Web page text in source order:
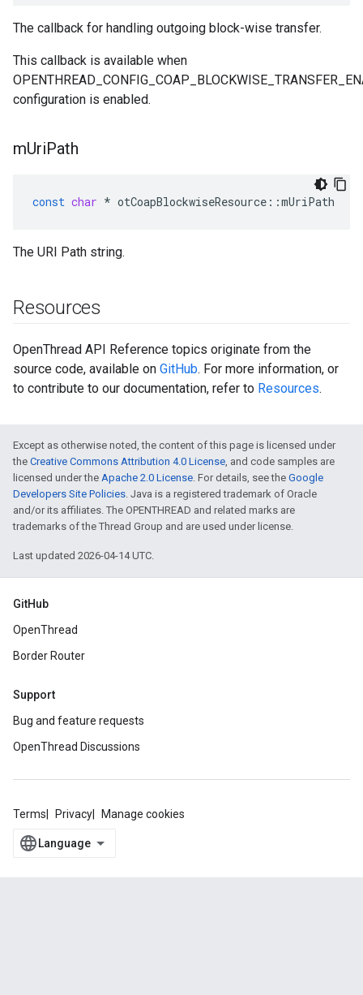
The callback for handling outgoing block-wise transfer.
This callback is available when
configuration is enabled.
mUriPath
const char * otCoapBlockwiseResource ::mUriPath
The URI Path string.
Resources
OpenThread API Reference topics originate from the
source code, available on GitHub. For more information, or
to contribute to our documentation, refer to Resources.
Except as otherwise noted, the content of this page is licensed under
the Creative Commons Attribution 4.0 License, and code samples are
licensed under the Apache 2.0 License. For details, see the Google
Developers Site Policies. Java is a registered trademark of Oracle
and/or its affiliates. The OPENTHREAD and related marks are
trademarks of the Thread Group and are used under license.
Last updated 2026-04-14 UTC.
GitHub
OpenThread
Border Router
Support
Bug and feature requests
OpenThread Discussions
Terms Privacy Manage cookies